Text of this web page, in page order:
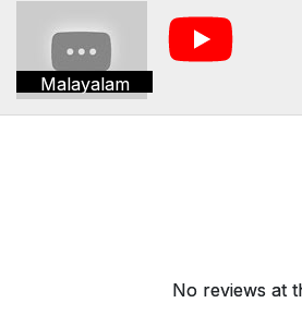
Malayalam
No reviews at